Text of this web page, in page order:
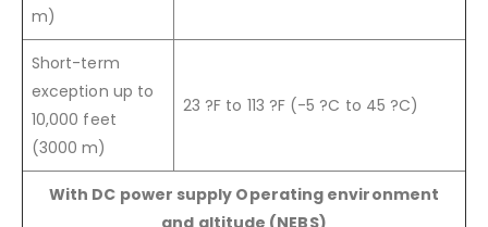
m)
Short-term
exception up to
10,000 feet
(3000 m)
23 ?F to 113 ?F (-5 ?C to 45 ?C)
With DC power supply Operating environment
and altitude (NEBS)